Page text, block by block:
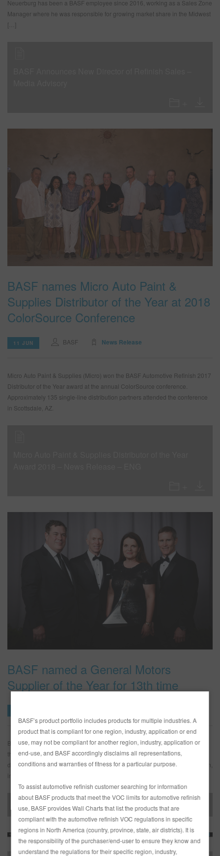
Neuerburg has been a BASF employee since 2016, working as a Sales Zone
Manager where he was responsible for growing market share in the Midwest
[…]
BASF names Micro Auto Paint &
Supplies Distributor of the Year at 2018
ColorSource Conference
11 JUN BASF News Release
Micro Auto Paint & Supplies (Micro) won the BASF Automotive Refinish 2017
Distributor of the Year award at the annual ColorSource conference.
Approximately 135 single-line distribution partners attended the conference
in Scottsdale, AZ.
BASF named a General Motors
Supplier of the Year for 13th time
BASF was named a 2017 General Motors (GM) Supplier of the Year for the
thirteenth time since 2002. The award is presented to suppliers who
distinguish themselves by meeting performance metrics for quality, execution,
innovation, and total enterprise cost.
News Release – 050818
BASF’s product portfolio includes products for multiple industries. A
product that is compliant for one region, industry, application or end
use, may not be compliant for another region, industry, application or
end-use, and BASF accordingly disclaims all representations,
conditions and warranties of fitness for a particular purpose.
To assist automotive refinish customer searching for information
about BASF products that meet the VOC limits for automotive refinish
use, BASF provides Wall Charts that list the products that are
compliant with the automotive refinish VOC regulations in specific
regions in North America (country, province, state, air districts). It is
the responsibility of the purchaser/end-user to ensure they know and
understand the regulations for their specific region, industry,